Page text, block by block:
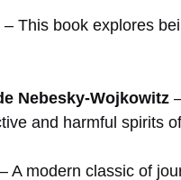
– This book explores
Nebesky-Wojkowitz
and harmful spirits
– A modern classic of